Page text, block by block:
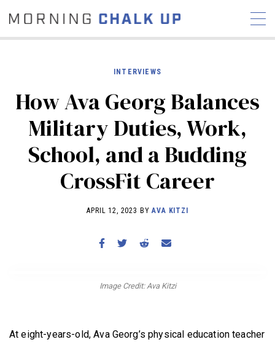
STORIES
COMMUNITY
NEWS INTERVIEWS
INDUSTRY
EDUCATION
HYROX
COMPETITION SCHEDULE
WORKOUTS
BECOME A MEMBER
INTERVIEWS
How Ava Georg Balances
Military Duties, Work,
School, and a Budding
CrossFit Career
APRIL 12, 2023 BYAVA KITZI
Image Credit: Ava Kitzi
At eight-years-old, Ava Georg’s physical education teacher